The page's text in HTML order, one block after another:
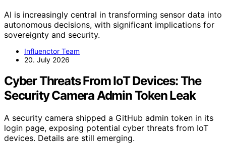
AI is increasingly central in transforming sensor data into
autonomous decisions, with significant implications for
sovereignty and security.
Influenctor Team
20. July 2026
Cyber Threats From IoT Devices: The
Security Camera Admin Token Leak
A security camera shipped a GitHub admin token in its
login page, exposing potential cyber threats from IoT
devices. Details are still emerging.